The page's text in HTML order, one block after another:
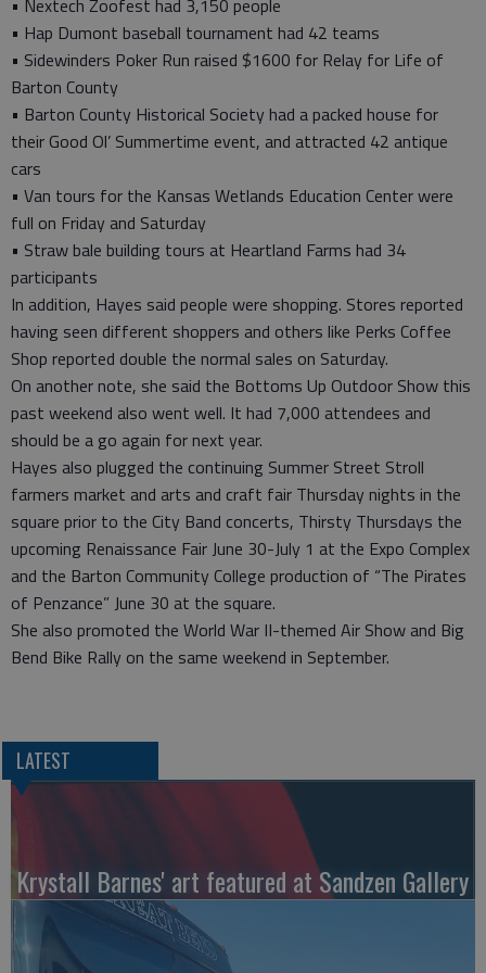
• Nextech Zoofest had 3,150 people
• Hap Dumont baseball tournament had 42 teams
• Sidewinders Poker Run raised $1600 for Relay for Life of
Barton County
• Barton County Historical Society had a packed house for
their Good Ol’ Summertime event, and attracted 42 antique
cars
• Van tours for the Kansas Wetlands Education Center were
full on Friday and Saturday
• Straw bale building tours at Heartland Farms had 34
participants
In addition, Hayes said people were shopping. Stores reported
having seen different shoppers and others like Perks Coffee
Shop reported double the normal sales on Saturday.
On another note, she said the Bottoms Up Outdoor Show this
past weekend also went well. It had 7,000 attendees and
should be a go again for next year.
Hayes also plugged the continuing Summer Street Stroll
farmers market and arts and craft fair Thursday nights in the
square prior to the City Band concerts, Thirsty Thursdays the
upcoming Renaissance Fair June 30-July 1 at the Expo Complex
and the Barton Community College production of “The Pirates
of Penzance” June 30 at the square.
She also promoted the World War II-themed Air Show and Big
Bend Bike Rally on the same weekend in September.
LATEST
Krystall Barnes' art featured at Sandzen Gallery